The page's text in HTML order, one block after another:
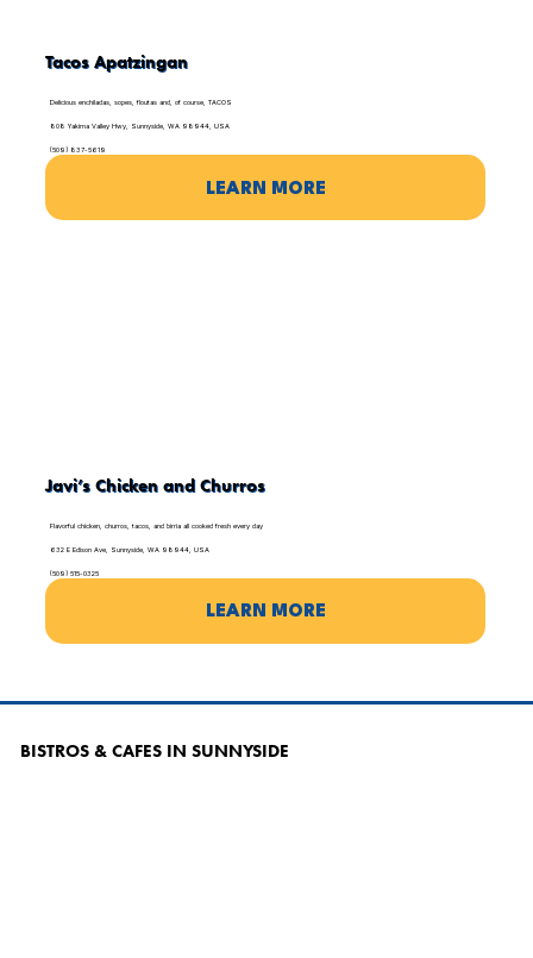
Tacos Apatzingan
Delicious enchiladas, sopes, floutas and, of course, TACOS
808 Yakima Valley Hwy, Sunnyside, WA 98944, USA
(509) 837-5619
LEARN MORE
Javi’s Chicken and Churros
Flavorful chicken, churros, tacos, and birria all cooked fresh every day
632 E Edison Ave, Sunnyside, WA 98944, USA
(509) 515-0325
LEARN MORE
BISTROS & CAFES IN SUNNYSIDE